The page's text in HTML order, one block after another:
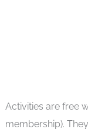
Activities are free
membership).